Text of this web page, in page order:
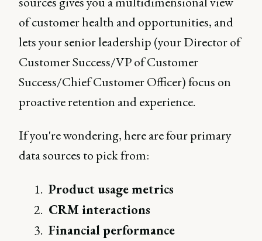
of customer health and opportunities, and
lets your senior leadership (your Director of
Customer Success/VP of Customer
Success/Chief Customer Officer) focus on
proactive retention and experience.
If you're wondering, here are four primary
data sources to pick from:
Product usage metrics
CRM interactions
Financial performance